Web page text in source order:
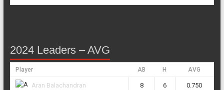
2024 Leaders – AVG
Player AB H AVG
Aran Balachandran 8 6 0.750